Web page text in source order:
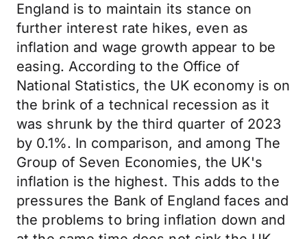
England is to maintain its stance on
further interest rate hikes, even as
inflation and wage growth appear to be
easing. According to the Office of
National Statistics, the UK economy is on
the brink of a technical recession as it
was shrunk by the third quarter of 2023
by 0.1%. In comparison, and among The
Group of Seven Economies, the UK's
inflation is the highest. This adds to the
pressures the Bank of England faces and
the problems to bring inflation down and